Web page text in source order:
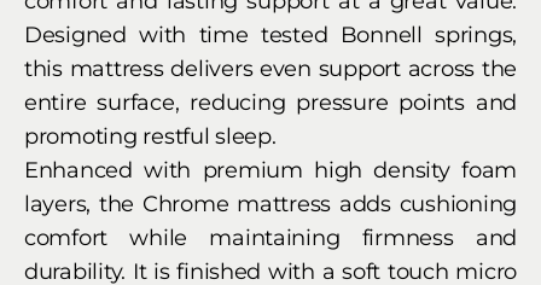
Designed with time tested Bonnell springs,
this mattress delivers even support across the
entire surface, reducing pressure points and
promoting restful sleep.
Enhanced with premium high density foam
layers, the Chrome mattress adds cushioning
comfort while maintaining firmness and
durability. It is finished with a soft touch micro